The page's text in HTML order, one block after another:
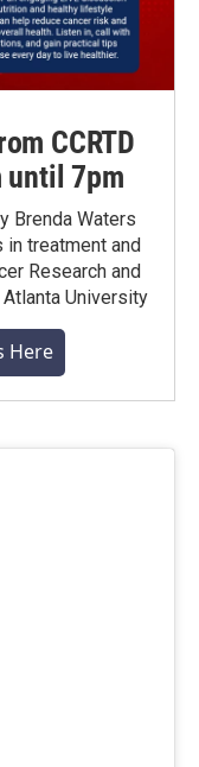
CCRTD
until 7pm
Brenda Waters
in treatment and
Research and
University
Here